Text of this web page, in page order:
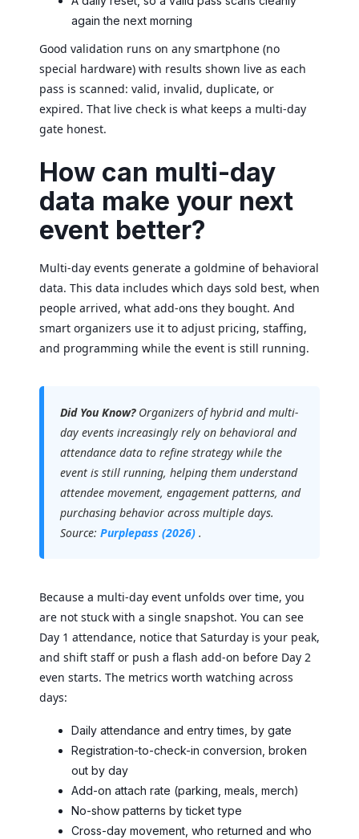
again the next morning
Good validation runs on any smartphone (no
special hardware) with results shown live as each
pass is scanned: valid, invalid, duplicate, or
expired. That live check is what keeps a multi-day
gate honest.
How can multi-day
data make your next
event better?
Multi-day events generate a goldmine of behavioral
data. This data includes which days sold best, when
people arrived, what add-ons they bought. And
smart organizers use it to adjust pricing, staffing,
and programming while the event is still running.
Did You Know?Organizers of hybrid and multi-
day events increasingly rely on behavioral and
attendance data to refine strategy while the
event is still running, helping them understand
attendee movement, engagement patterns, and
purchasing behavior across multiple days.
Source: Purplepass (2026) .
Because a multi-day event unfolds over time, you
are not stuck with a single snapshot. You can see
Day 1 attendance, notice that Saturday is your peak,
and shift staff or push a flash add-on before Day 2
even starts. The metrics worth watching across
days:
Daily attendance and entry times, by gate
Registration-to-check-in conversion, broken
out by day
Add-on attach rate (parking, meals, merch)
No-show patterns by ticket type
Cross-day movement, who returned and who